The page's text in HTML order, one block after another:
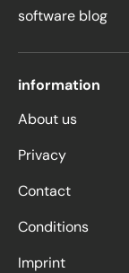
software blog
information
About us
Privacy
Contact
Conditions
Imprint